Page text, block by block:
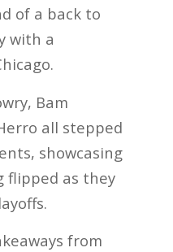
of a back to
with a
Bam
all stepped
showcasing
flipped as they
from